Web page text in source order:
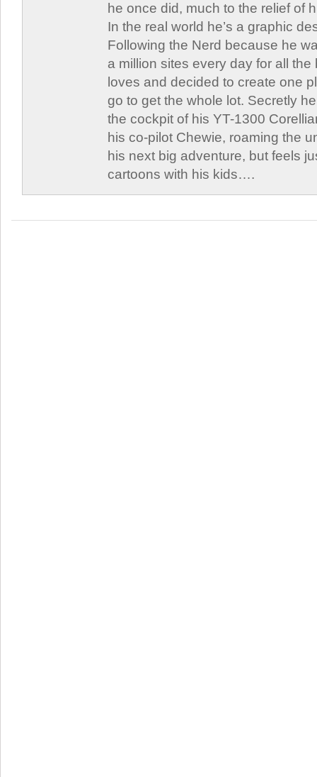
he once did, much to the relief of
In the real world he’s a graphic
Following the Nerd because he
a million sites every day for all
loves and decided to create one
go to get the whole lot. Secretly
the cockpit of his YT-1300
his co-pilot Chewie, roaming the
his next big adventure, but feels
cartoons with his kids….